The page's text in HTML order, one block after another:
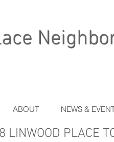
ABOUT NEWS &
LINWOOD PLACE